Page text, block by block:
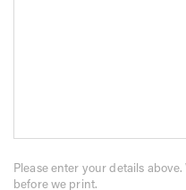
Please enter your details
before we print.